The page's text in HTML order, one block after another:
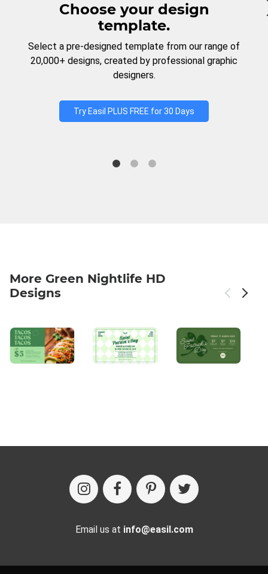
Choose your design
template.
Select a pre-designed template from our range of
20,000+ designs, created by professional graphic
designers.
Try Easil PLUS FREE for 30 Days
More Green Nightlife HD
Designs
Email us at info@easil.com